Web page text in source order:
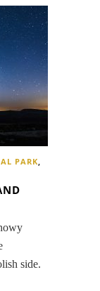
PARK
side.